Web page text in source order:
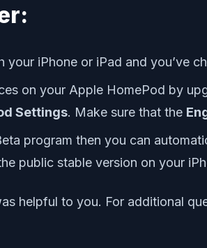
iPhone or iPad and you’ve
on your Apple HomePod by
Settings. Make sure that the
program then you can
public stable version on your
helpful to you. For additional